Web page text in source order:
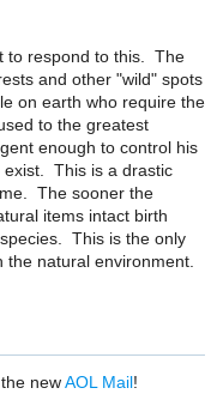
to respond to this. The
and other "wild" spots
on earth who require the
to the greatest
enough to control his
exist. This is a drastic
The sooner the
items intact birth
This is the only
natural environment.
new AOL Mail !